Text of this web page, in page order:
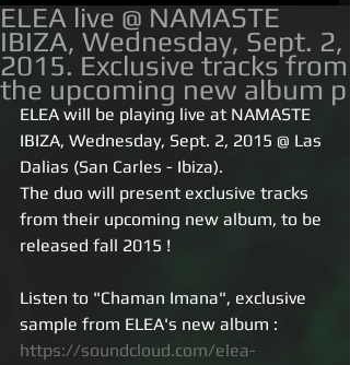
ELEA live @ NAMASTE
IBIZA, Wednesday, Sept. 2,
2015. Exclusive tracks from
the upcoming new album p
ELEA will be playing live at NAMASTE
IBIZA, Wednesday, Sept. 2, 2015 @ Las
Dalias (San Carles - Ibiza).
The duo will present exclusive tracks
from their upcoming new album, to be
released fall 2015 !
Listen to "Chaman Imana", exclusive
sample from ELEA's new album :
https://soundcloud.com/elea-